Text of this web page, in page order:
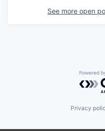
See more open
Privacy